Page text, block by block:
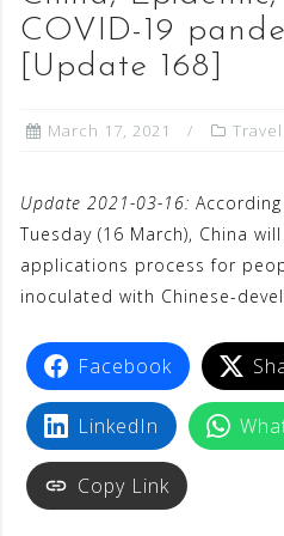
COVID-19
[Update 168]
March 17, 2021
Update 2021-03-16:
Tuesday (16 March), China
applications process for
inoculated with Chinese-
Facebook
LinkedIn
Copy Link